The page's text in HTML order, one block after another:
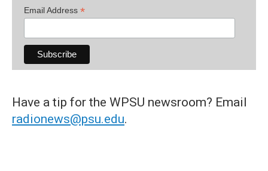
Email Address *
Have a tip for the WPSU newsroom? Email
radionews@psu.edu.